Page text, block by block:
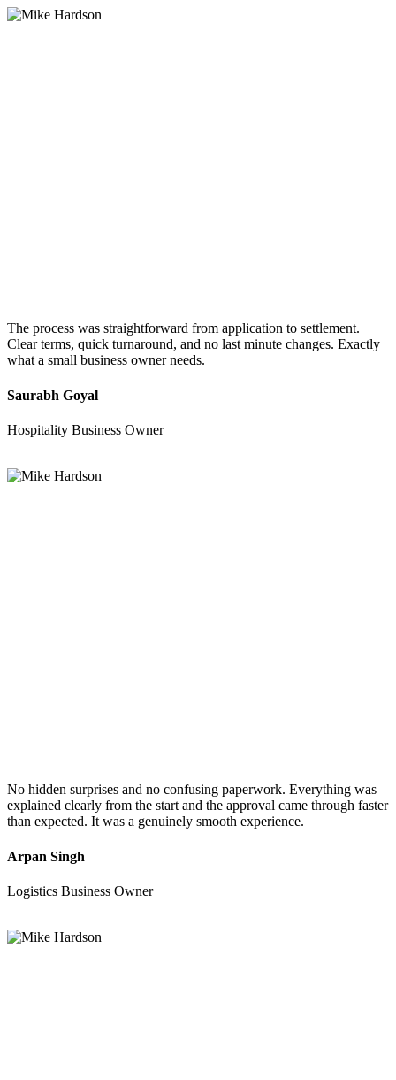
The process was straightforward from application to settlement.
Clear terms, quick turnaround, and no last minute changes. Exactly
what a small business owner needs.
Saurabh Goyal
Hospitality Business Owner
No hidden surprises and no confusing paperwork. Everything was
explained clearly from the start and the approval came through faster
than expected. It was a genuinely smooth experience.
Arpan Singh
Logistics Business Owner